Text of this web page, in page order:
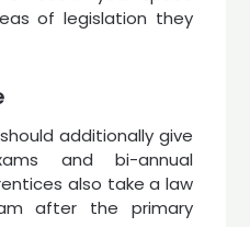
of legislation they
additionally give
and bi-annual
also take a law
after the primary